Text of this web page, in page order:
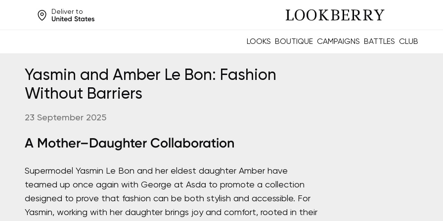
Deliver to
United States
LOOKS BOUTIQUE CAMPAIGNS BATTLES CLUB
Yasmin and Amber Le Bon: Fashion
Without Barriers
23 September 2025
A Mother–Daughter Collaboration
Supermodel Yasmin Le Bon and her eldest daughter Amber have
teamed up once again with George at Asda to promote a collection
designed to prove that fashion can be both stylish and accessible. For
Yasmin, working with her daughter brings joy and comfort, rooted in their